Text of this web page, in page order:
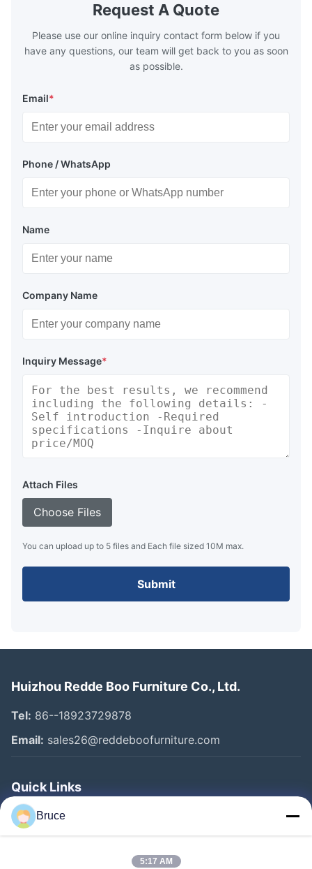
Request A Quote
Please use our online inquiry contact form below if you
have any questions, our team will get back to you as soon
as possible.
Email*
Phone / WhatsApp
Name
Company Name
Inquiry Message*
Attach Files
Choose Files
You can upload up to 5 files and Each file sized 10M max.
Submit
Huizhou Redde Boo Furniture Co., Ltd.
Tel: 86--18923729878
Email: sales26@reddeboofurniture.com
Quick Links
Home
Products
Bruce
5:17 AM